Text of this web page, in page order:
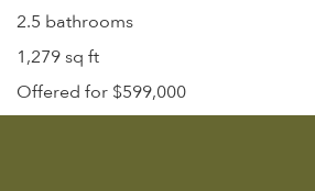
2.5 bathrooms
1,279 sq ft
Offered for $599,000